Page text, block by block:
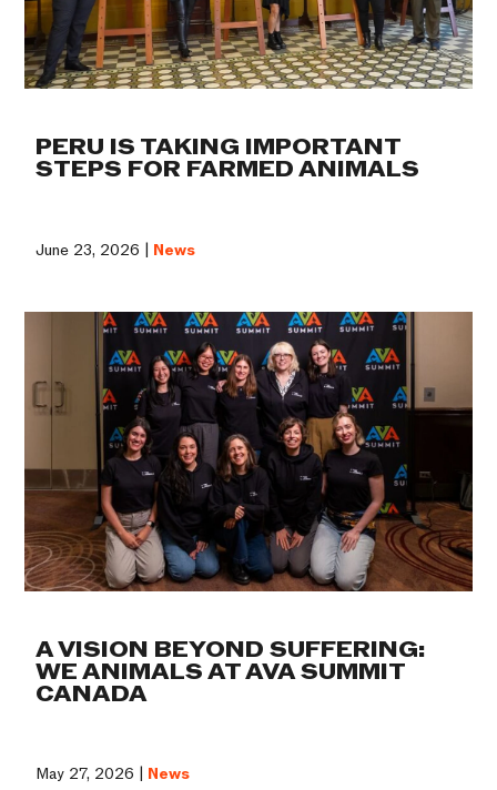
PERU IS TAKING IMPORTANT
STEPS FOR FARMED ANIMALS
June 23, 2026 | News
A VISION BEYOND SUFFERING:
WE ANIMALS AT AVA SUMMIT
CANADA
May 27, 2026 | News